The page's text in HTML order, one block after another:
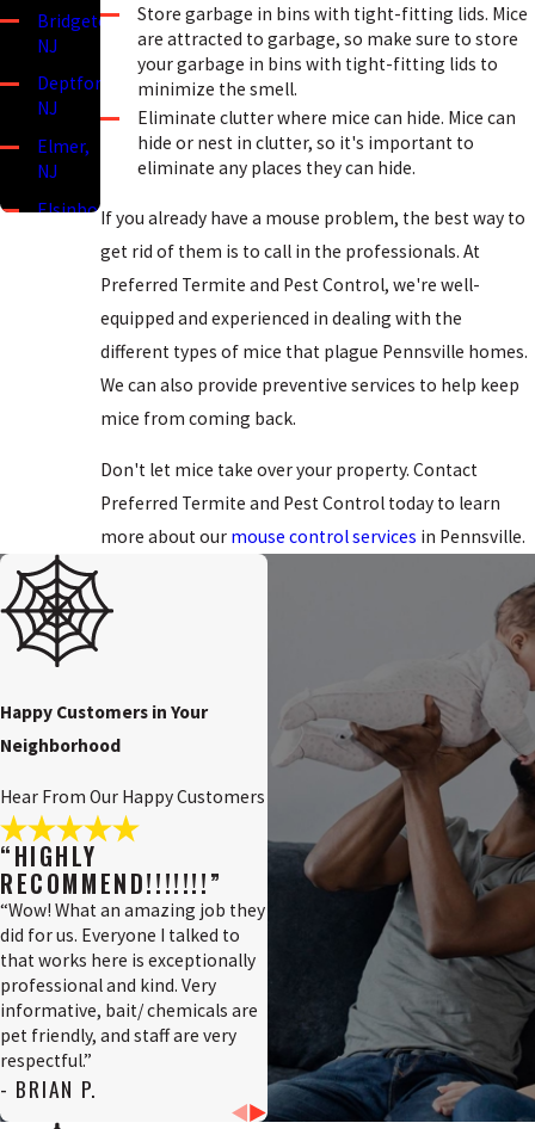
Bridgeton,
NJ
Deptford,
NJ
Elmer,
NJ
Elsinboro,
Alloways
Mannington,
Oldmans
Township,
NJ
Penns
Grove,
NJ
NJ
Pilesgrove,
Pittsgrove,
NJ
Quinton,
NJ
Salem
County,
NJ
Salem,
NJ
Swedesboro,
NJ
Store garbage in bins with tight-fitting lids. Mice
are attracted to garbage, so make sure to store
your garbage in bins with tight-fitting lids to
minimize the smell.
Eliminate clutter where mice can hide. Mice can
hide or nest in clutter, so it's important to
eliminate any places they can hide.
If you already have a mouse problem, the best way to
get rid of them is to call in the professionals. At
Preferred Termite and Pest Control, we're well-
equipped and experienced in dealing with the
different types of mice that plague Pennsville homes.
We can also provide preventive services to help keep
mice from coming back.
Don't let mice take over your property. Contact
Preferred Termite and Pest Control today to learn
more about our mouse control services in Pennsville.
Happy Customers in Your
Neighborhood
Hear From Our Happy Customers
“HIGHLY
RECOMMEND!!!!!!!”
“Wow! What an amazing job they
did for us. Everyone I talked to
that works here is exceptionally
professional and kind. Very
informative, bait/ chemicals are
pet friendly, and staff are very
respectful.”
- BRIAN P.